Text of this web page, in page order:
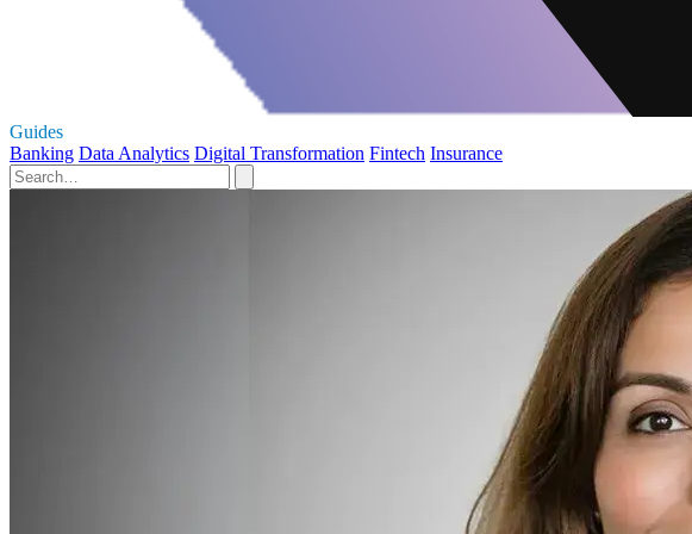
Guides
Banking Data Analytics Digital Transformation Fintech Insurance